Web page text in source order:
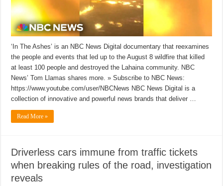
‘In The Ashes’ is an NBC News Digital documentary that reexamines
the people and events that led up to the August 8 wildfire that killed
at least 100 people and destroyed the Lahaina community. NBC
News’ Tom Llamas shares more. » Subscribe to NBC News:
https://www.youtube.com/user/NBCNews NBC News Digital is a
collection of innovative and powerful news brands that deliver …
Read More »
Driverless cars immune from traffic tickets
when breaking rules of the road, investigation
reveals